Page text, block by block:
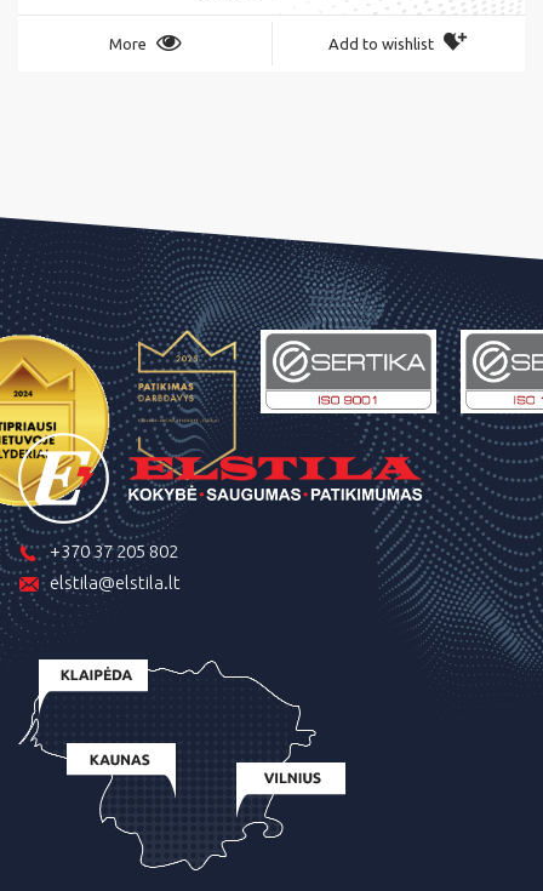
More Add to wishlist
+370 37 205 802
elstila@elstila.lt